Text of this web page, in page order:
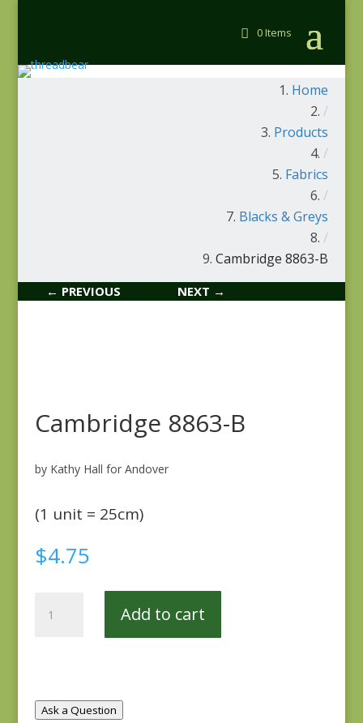
0 Items
Home
/
Products
/
Fabrics
/
Blacks & Greys
/
Cambridge 8863-B
← PREVIOUS NEXT →
Cambridge 8863-B
by Kathy Hall for Andover
(1 unit = 25cm)
$4.75
8863-
Add to cart
Ask a Question